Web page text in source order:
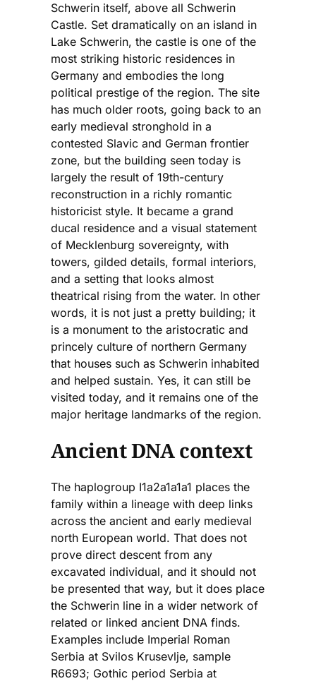
Schwerin itself, above all Schwerin
Castle. Set dramatically on an island in
Lake Schwerin, the castle is one of the
most striking historic residences in
Germany and embodies the long
political prestige of the region. The site
has much older roots, going back to an
early medieval stronghold in a
contested Slavic and German frontier
zone, but the building seen today is
largely the result of 19th-century
reconstruction in a richly romantic
historicist style. It became a grand
ducal residence and a visual statement
of Mecklenburg sovereignty, with
towers, gilded details, formal interiors,
and a setting that looks almost
theatrical rising from the water. In other
words, it is not just a pretty building; it
is a monument to the aristocratic and
princely culture of northern Germany
that houses such as Schwerin inhabited
and helped sustain. Yes, it can still be
visited today, and it remains one of the
major heritage landmarks of the region.
Ancient DNA context
The haplogroup I1a2a1a1a1 places the
family within a lineage with deep links
across the ancient and early medieval
north European world. That does not
prove direct descent from any
excavated individual, and it should not
be presented that way, but it does place
the Schwerin line in a wider network of
related or linked ancient DNA finds.
Examples include Imperial Roman
Serbia at Svilos Krusevlje, sample
R6693; Gothic period Serbia at